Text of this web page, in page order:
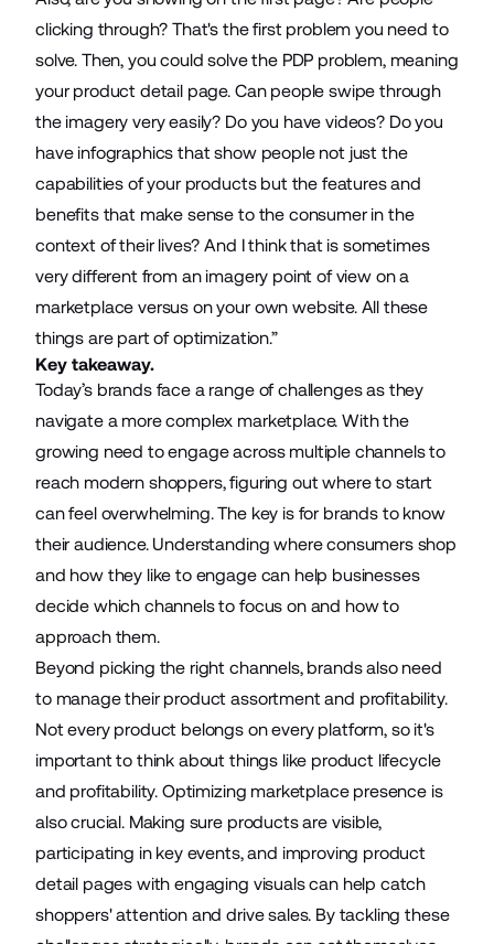
clicking through? That's the first problem you need to
solve. Then, you could solve the PDP problem, meaning
your product detail page. Can people swipe through
the imagery very easily? Do you have videos? Do you
have infographics that show people not just the
capabilities of your products but the features and
benefits that make sense to the consumer in the
context of their lives? And I think that is sometimes
very different from an imagery point of view on a
marketplace versus on your own website. All these
things are part of optimization.”
Key takeaway.
Today’s brands face a range of challenges as they
navigate a more complex marketplace. With the
growing need to engage across multiple channels to
reach modern shoppers, figuring out where to start
can feel overwhelming. The key is for brands to know
their audience. Understanding where consumers shop
and how they like to engage can help businesses
decide which channels to focus on and how to
approach them.
Beyond picking the right channels, brands also need
to manage their product assortment and profitability.
Not every product belongs on every platform, so it's
important to think about things like product lifecycle
and profitability. Optimizing marketplace presence is
also crucial. Making sure products are visible,
participating in key events, and improving product
detail pages with engaging visuals can help catch
shoppers' attention and drive sales. By tackling these